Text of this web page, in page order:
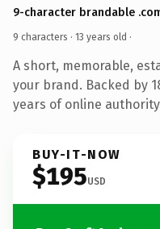
9-character brandable
9 characters · 13 years old ·
A short, memorable,
your brand. Backed by
years of online
BUY-IT-NOW
$195USD